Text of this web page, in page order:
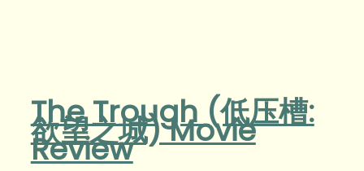
The Trough (低压槽:
欲望之城) Movie
Review